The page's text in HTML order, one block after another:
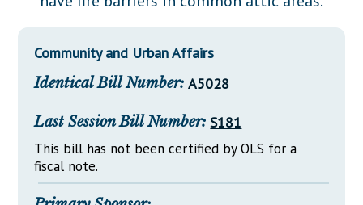
Downloads
Senate Nominations
General Assembly Rules
Statutes
Chapter Laws
NJ Constitution
Legislative LDOA
Legislative Reports
Public Hearing Transcripts
Property Tax Reform
Community and Urban Affairs
Identical Bill Number: A5028
Last Session Bill Number: S181
This bill has not been certified by OLS for a
fiscal note.